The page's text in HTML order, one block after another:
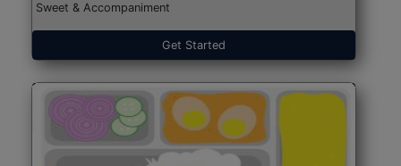
Sweet & Accompaniment
Get Started